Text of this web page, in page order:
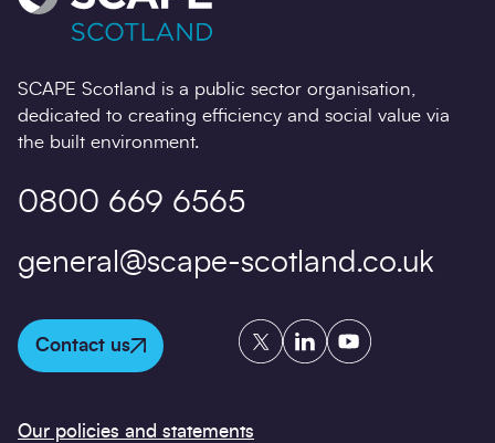
SCAPE Scotland is a public sector organisation,
dedicated to creating efficiency and social value via
the built environment.
0800 669 6565
general@scape-scotland.co.uk
Contact us
TwitterLinkedInYouTube
Our policies and statements